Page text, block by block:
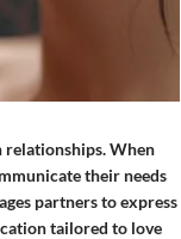
relationships. When
their needs
partners to express
tailored to love